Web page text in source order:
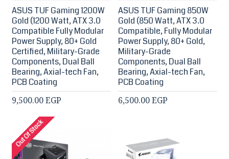
ASUS TUF Gaming 1200W
Gold (1200 Watt, ATX 3.0
Compatible Fully Modular
Power Supply, 80+ Gold
Certified, Military-Grade
Components, Dual Ball
Bearing, Axial-tech Fan,
PCB Coating
9,500.00 EGP
ASUS TUF Gaming 850W
Gold (850 Watt, ATX 3.0
Compatible, Fully Modular
Power Supply, 80+ Gold,
Military-Grade
Components, Dual Ball
Bearing, Axial-tech Fan,
PCB Coating
6,500.00 EGP
Out Of Stock